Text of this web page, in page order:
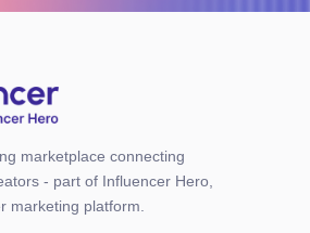
marketplace connecting
- part of Influencer Hero,
marketing platform.